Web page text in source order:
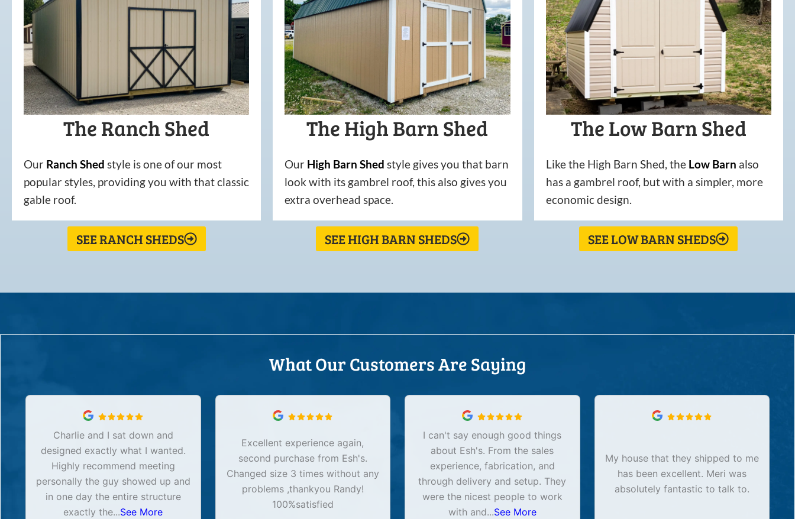
The Ranch Shed
Our Ranch Shed style is one of our most
popular styles, providing you with that classic
gable roof.
SEE RANCH SHEDS
The High Barn Shed
Our High Barn Shed style gives you that barn
look with its gambrel roof, this also gives you
extra overhead space.
SEE HIGH BARN SHEDS
The Low Barn Shed
Like the High Barn Shed, the Low Barn also
has a gambrel roof, but with a simpler, more
economic design.
SEE LOW BARN SHEDS
What Our Customers Are Saying
Charlie and I sat down and
designed exactly what I wanted.
Highly recommend meeting
personally the guy showed up and
in one day the entire structure
exactly the...See More
Excellent experience again,
second purchase from Esh's.
Changed size 3 times without any
problems ,thankyou Randy!
100%satisfied
I can't say enough good things
about Esh's. From the sales
experience, fabrication, and
through delivery and setup. They
were the nicest people to work
with and...See More
My house that they shipped to me
has been excellent. Meri was
absolutely fantastic to talk to.